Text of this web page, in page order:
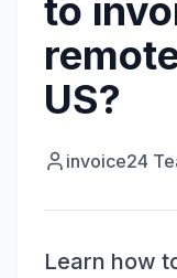
to
US?
invoice24
Learn how